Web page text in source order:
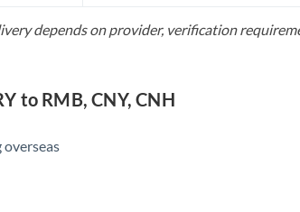
depends on provider, verification
to RMB, CNY, CNH